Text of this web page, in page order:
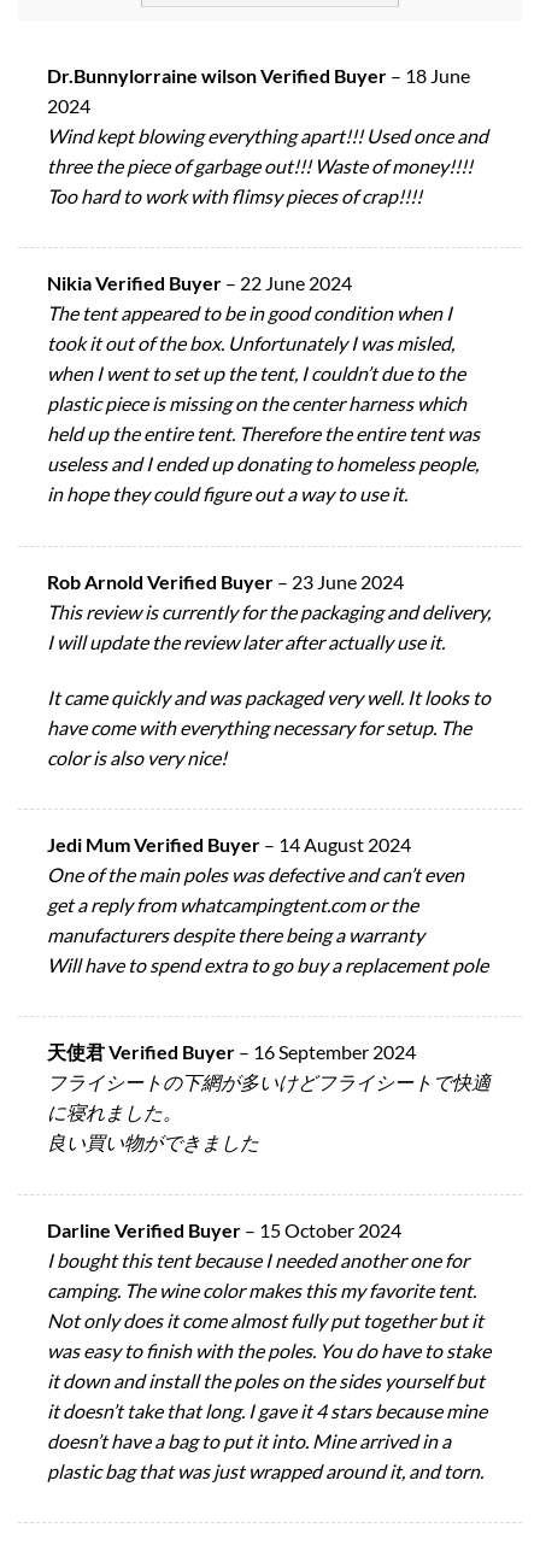
Dr.Bunnylorraine wilson Verified Buyer – 18 June
2024
Wind kept blowing everything apart!!! Used once and
three the piece of garbage out!!! Waste of money!!!!
Too hard to work with flimsy pieces of crap!!!!
Nikia Verified Buyer – 22 June 2024
The tent appeared to be in good condition when I
took it out of the box. Unfortunately I was misled,
when I went to set up the tent, I couldn’t due to the
plastic piece is missing on the center harness which
held up the entire tent. Therefore the entire tent was
useless and I ended up donating to homeless people,
in hope they could figure out a way to use it.
Rob Arnold Verified Buyer – 23 June 2024
This review is currently for the packaging and delivery,
I will update the review later after actually use it.
It came quickly and was packaged very well. It looks to
have come with everything necessary for setup. The
color is also very nice!
Jedi Mum Verified Buyer – 14 August 2024
One of the main poles was defective and can’t even
get a reply from whatcampingtent.com or the
manufacturers despite there being a warranty
Will have to spend extra to go buy a replacement pole
天使君 Verified Buyer – 16 September 2024
フライシートの下網が多いけどフライシートで快適
に寝れました。
良い買い物ができました
Darline Verified Buyer – 15 October 2024
I bought this tent because I needed another one for
camping. The wine color makes this my favorite tent.
Not only does it come almost fully put together but it
was easy to finish with the poles. You do have to stake
it down and install the poles on the sides yourself but
it doesn’t take that long. I gave it 4 stars because mine
doesn’t have a bag to put it into. Mine arrived in a
plastic bag that was just wrapped around it, and torn.